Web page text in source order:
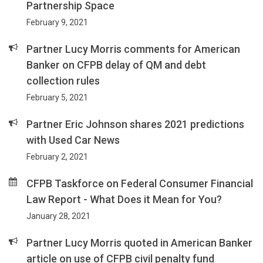
Partnership Space
February 9, 2021
Partner Lucy Morris comments for American
Banker on CFPB delay of QM and debt
collection rules
February 5, 2021
Partner Eric Johnson shares 2021 predictions
with Used Car News
February 2, 2021
CFPB Taskforce on Federal Consumer Financial
Law Report - What Does it Mean for You?
January 28, 2021
Partner Lucy Morris quoted in American Banker
article on use of CFPB civil penalty fund